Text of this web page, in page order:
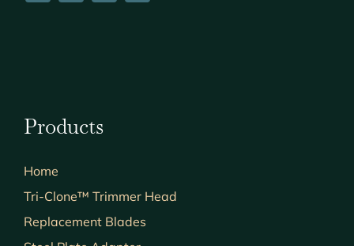
Products
Home
Tri-Clone™ Trimmer Head
Replacement Blades